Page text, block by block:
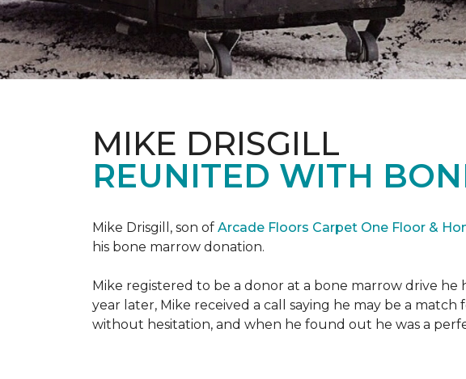
MIKE DRISGILL
REUNITED WITH
Mike Drisgill, son of Arcade Floors Carpet One Floor &
his bone marrow donation.
Mike registered to be a donor at a bone marrow drive he
year later, Mike received a call saying he may be a
without hesitation, and when he found out he was a